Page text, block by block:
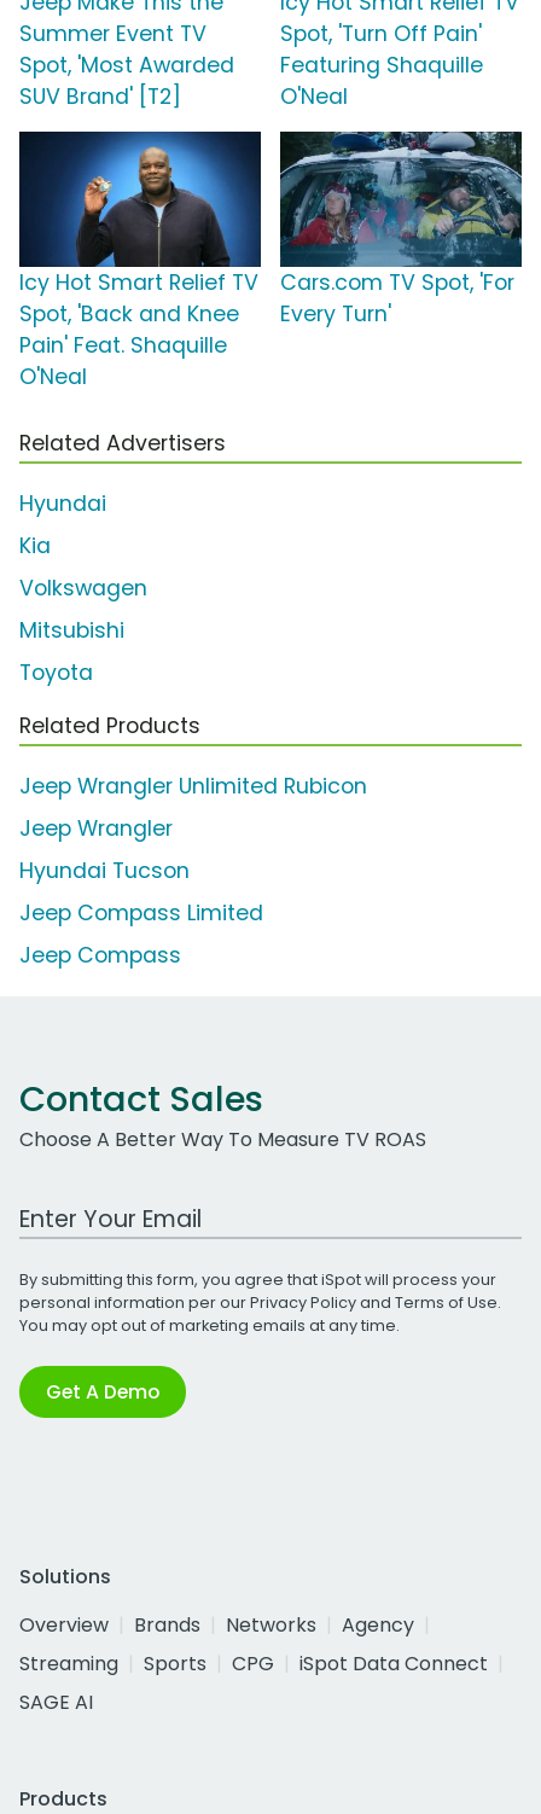
Summer Event TV
Spot, 'Most Awarded
SUV Brand' [T2]
Spot, 'Turn Off Pain'
Featuring Shaquille
O'Neal
Icy Hot Smart Relief TV
Spot, 'Back and Knee
Pain' Feat. Shaquille
O'Neal
Cars.com TV Spot, 'For
Every Turn'
Related Advertisers
Hyundai
Kia
Volkswagen
Mitsubishi
Toyota
Related Products
Jeep Wrangler Unlimited Rubicon
Jeep Wrangler
Hyundai Tucson
Jeep Compass Limited
Jeep Compass
Contact Sales
Choose A Better Way To Measure TV ROAS
Work Email Address
By submitting this form, you agree that iSpot will process your
personal information per ourPrivacy Policyand Terms of Use.
You may opt out of marketing emails at any time.
Get A Demo
Solutions
Overview
Brands Networks
Agency
Streaming
Sports CPG
iSpot Data Connect
SAGE AI
Products